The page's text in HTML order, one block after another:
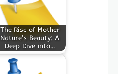
The Rise of Mother
Nature's Beauty: A
Deep Dive into…